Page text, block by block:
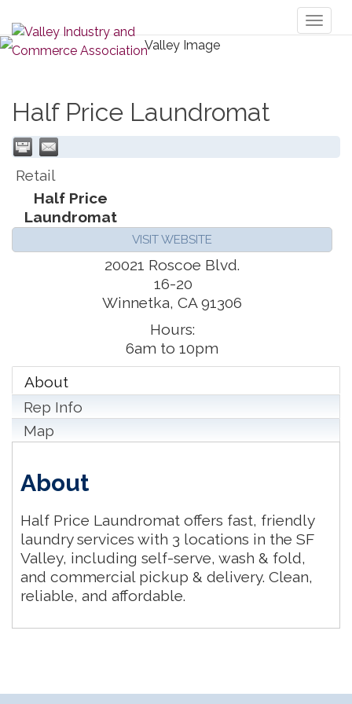
Half Price Laundromat
Retail
Half Price
Laundromat
VISIT WEBSITE
20021 Roscoe Blvd.
16-20
Winnetka, CA 91306
Hours:
6am to 10pm
About
Rep Info
Map
About
Half Price Laundromat offers fast, friendly
laundry services with 3 locations in the SF
Valley, including self-serve, wash & fold,
and commercial pickup & delivery. Clean,
reliable, and affordable.